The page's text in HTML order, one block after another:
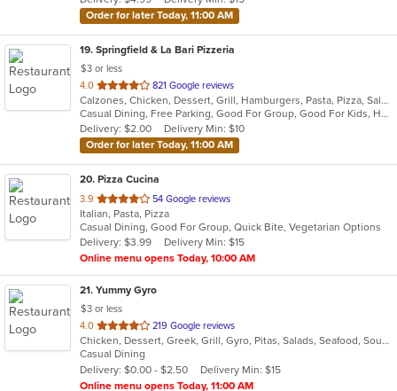
stars.
Order for later Today, 11:00 AM
19. Springfield & La Bari Pizzeria
$3 or less
4.0 out
of
5
stars.
821 Google reviews
Calzones, Chicken, Dessert, Grill, Hamburgers, Pasta, Pizza, Salads, Sandwiches, Seafood, Soup, Steak, Wings, Wraps
Casual Dining, Free Parking, Good For Group, Good For Kids, Has TV, Healthy Options, Vegetarian Options
Delivery: $2.00
Delivery Min: $10
Order for later Today, 11:00 AM
20. Pizza Cucina
3.9 out
of
5
stars.
54 Google reviews
Italian, Pasta, Pizza
Casual Dining, Good For Group, Quick Bite, Vegetarian Options
Delivery: $3.99
Delivery Min: $15
Online menu opens Today, 10:00 AM
21. Yummy Gyro
$3 or less
4.0 out
of
5
stars.
219 Google reviews
Chicken, Dessert, Greek, Grill, Gyro, Pitas, Salads, Seafood, Soup, Wings, Wraps
Casual Dining
Delivery: $0.00 - $2.50
Delivery Min: $15
Online menu opens Today, 11:00 AM